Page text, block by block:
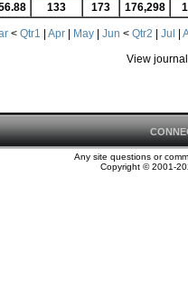
133 173 176,298
< Qtr1 Apr May Jun < Qtr2 Jul
View
Any site questions or
Copyright © 2001-